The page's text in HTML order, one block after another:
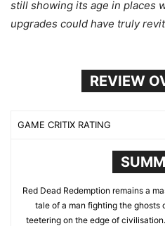
still showing its age in places
upgrades could have truly
REVIEW
GAME CRITIX RATING
Red Dead Redemption remains a
tale of a man fighting the ghosts
teetering on the edge of